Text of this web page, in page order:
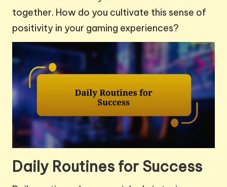
together. How do you cultivate this sense of
positivity in your gaming experiences?
Daily Routines for Success